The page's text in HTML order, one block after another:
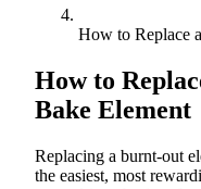
How to Replace
How to
Bake Element
Replacing a burnt-out
the easiest, most